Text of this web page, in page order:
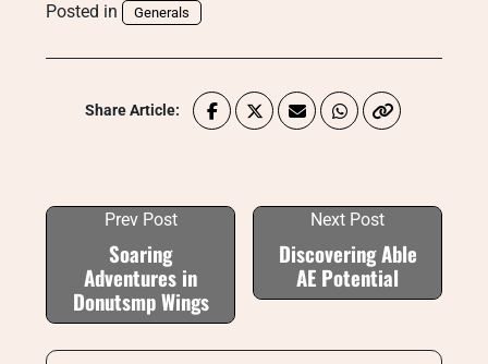
Posted in Generals
Share Article:
Prev Post
Soaring
Adventures in
Donutsmp Wings
Next Post
Discovering Able
AE Potential